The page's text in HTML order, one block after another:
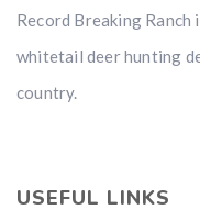
Record Breaking Ranch
whitetail deer hunting
country.
USEFUL LINKS